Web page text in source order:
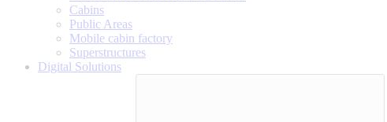
Cabins
Public Areas
Mobile cabin factory
Superstructures
Digital Solutions